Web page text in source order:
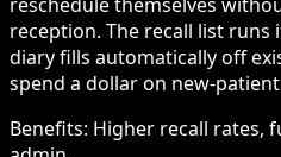
reception. The recall list
diary fills automatically off
spend a dollar on new-
Benefits: Higher recall rates,